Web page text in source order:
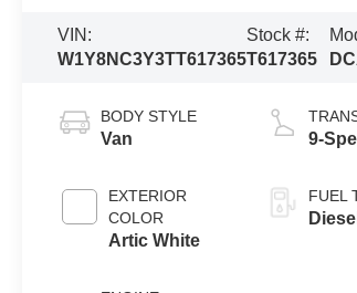
VIN:
W1Y8NC3Y3TT617365
Stock #:
T617365
BODY STYLE
Van
EXTERIOR
COLOR
Artic White
9-
FUEL
Diesel